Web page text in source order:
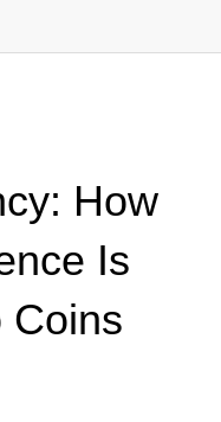
How
Is
Coins